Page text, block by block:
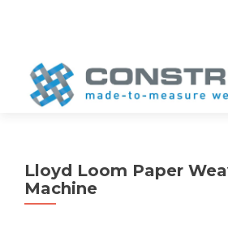
Lloyd Loom Paper
Machine